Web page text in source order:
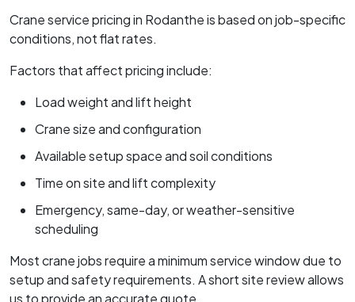
Crane service pricing in Rodanthe is based on job-specific
conditions, not flat rates.
Factors that affect pricing include:
Load weight and lift height
Crane size and configuration
Available setup space and soil conditions
Time on site and lift complexity
Emergency, same-day, or weather-sensitive
scheduling
Most crane jobs require a minimum service window due to
setup and safety requirements. A short site review allows
us to provide an accurate quote.